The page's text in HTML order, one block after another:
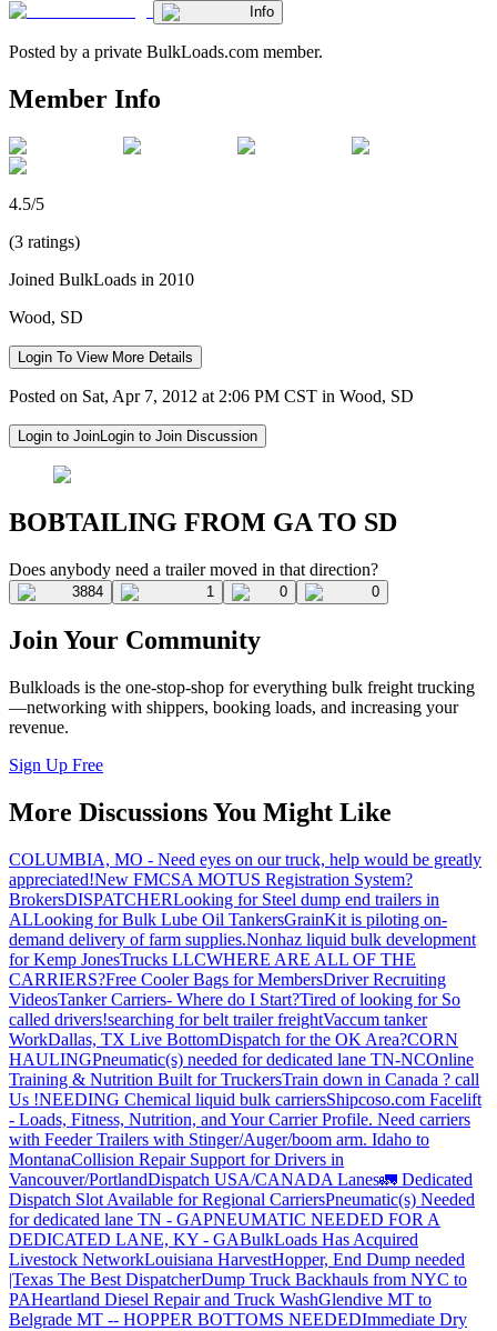
Info
Posted by a private BulkLoads.com member.
Member Info
4.5/5
(3 ratings)
Joined BulkLoads in 2010
Wood, SD
Login To View More Details
Posted on Sat, Apr 7, 2012 at 2:06 PM CST in Wood, SD
Login to JoinLogin to Join Discussion
BOBTAILING FROM GA TO SD
Does anybody need a trailer moved in that direction?
3884 1 0 0
Join Your Community
Bulkloads is the one-stop-shop for everything bulk freight trucking
—networking with shippers, booking loads, and increasing your
revenue.
Sign Up Free
More Discussions You Might Like
COLUMBIA, MO - Need eyes on our truck, help would be greatly
appreciated!New FMCSA MOTUS Registration System?
BrokersDISPATCHERLooking for Steel dump end trailers in
ALLooking for Bulk Lube Oil TankersGrainKit is piloting on-
demand delivery of farm supplies.Nonhaz liquid bulk development
for Kemp JonesTrucks LLCWHERE ARE ALL OF THE
CARRIERS?Free Cooler Bags for MembersDriver Recruiting
VideosTanker Carriers- Where do I Start?Tired of looking for So
called drivers!searching for belt trailer freightVaccum tanker
WorkDallas, TX Live BottomDispatch for the OK Area?CORN
HAULINGPneumatic(s) needed for dedicated lane TN-NCOnline
Training & Nutrition Built for TruckersTrain down in Canada ? call
Us !NEEDING Chemical liquid bulk carriersShipcoso.com Facelift
- Loads, Fitness, Nutrition, and Your Carrier Profile. Need carriers
with Feeder Trailers with Stinger/Auger/boom arm. Idaho to
MontanaCollision Repair Support for Drivers in
Vancouver/PortlandDispatch USA/CANADA Lanes🚛 Dedicated
Dispatch Slot Available for Regional CarriersPneumatic(s) Needed
for dedicated lane TN - GAPNEUMATIC NEEDED FOR A
DEDICATED LANE, KY - GABulkLoads Has Acquired
Livestock NetworkLouisiana HarvestHopper, End Dump needed
|Texas The Best DispatcherDump Truck Backhauls from NYC to
PAHeartland Diesel Repair and Truck WashGlendive MT to
Belgrade MT -- HOPPER BOTTOMS NEEDEDImmediate Dry